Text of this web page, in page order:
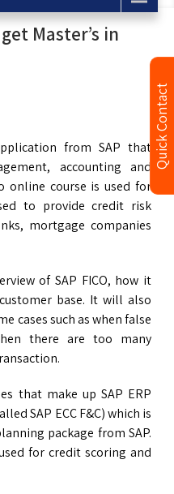
Master’s in
from SAP that
accounting and
online course is used for
to provide credit risk
mortgage companies
of SAP FICO, how it
base. It will also
cases such as when false
there are too many
that make up SAP ERP
SAP ECC F&C) which is
package from SAP.
for credit scoring and
Quick Contact